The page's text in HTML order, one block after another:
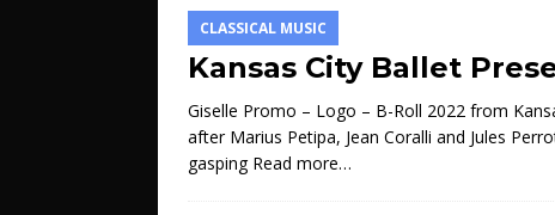
CLASSICAL MUSIC
Kansas City Ballet
Giselle Promo – Logo – B-Roll 2022 from
after Marius Petipa, Jean Coralli and Jules
gasping Read more…